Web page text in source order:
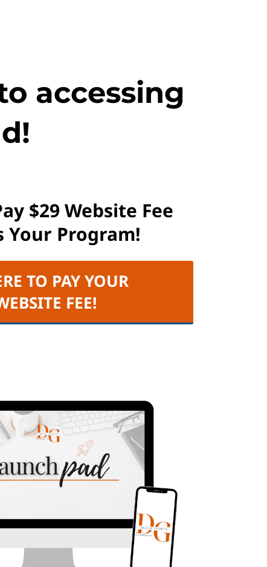
accessing
$29 Website Fee
Your Program!
TO PAY YOUR
FEE!